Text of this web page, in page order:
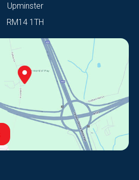
Upminster
RM14 1TH